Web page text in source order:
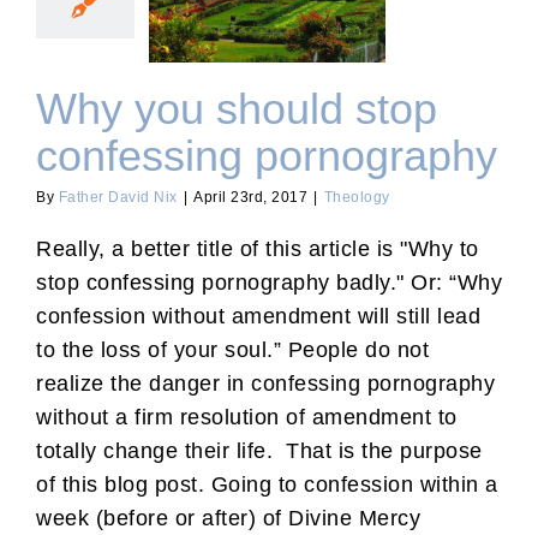
confessing pornography
Why you should stop
confessing pornography
By Father David Nix April 23rd, 2017 Theology
Really, a better title of this article is "Why to
stop confessing pornography badly." Or: “Why
confession without amendment will still lead
to the loss of your soul.” People do not
realize the danger in confessing pornography
without a firm resolution of amendment to
totally change their life. That is the purpose
of this blog post. Going to confession within a
week (before or after) of Divine Mercy